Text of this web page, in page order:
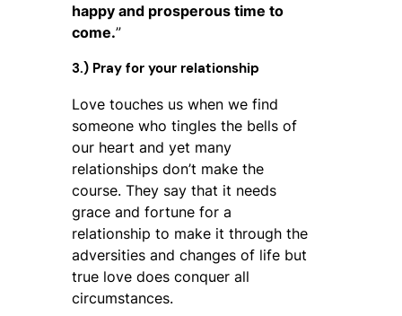
happy and prosperous time to
come.”
3.) Pray for your relationship
Love touches us when we find
someone who tingles the bells of
our heart and yet many
relationships don’t make the
course. They say that it needs
grace and fortune for a
relationship to make it through the
adversities and changes of life but
true love does conquer all
circumstances.